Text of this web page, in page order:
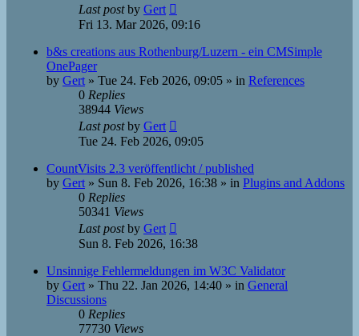
Last postby Gert
Fri 13. Mar 2026, 09:16
b&s creations aus Rothenburg/Luzern - ein CMSimple
OnePager
by Gert » Tue 24. Feb 2026, 09:05 » in References
0 Replies
38944 Views
Last postby Gert
Tue 24. Feb 2026, 09:05
CountVisits 2.3 veröffentlicht / published
by Gert » Sun 8. Feb 2026, 16:38 » in Plugins and Addons
0 Replies
50341 Views
Last postby Gert
Sun 8. Feb 2026, 16:38
Unsinnige Fehlermeldungen im W3C Validator
by Gert » Thu 22. Jan 2026, 14:40 » in General
Discussions
0 Replies
77730 Views